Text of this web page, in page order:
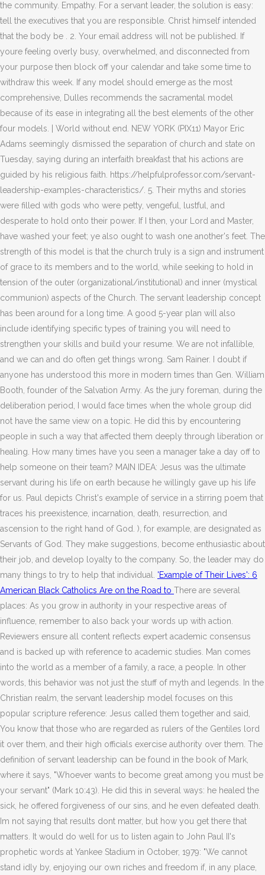
the community. Empathy. For a servant leader, the solution is easy:
tell the executives that you are responsible. Christ himself intended
that the body be . 2. Your email address will not be published. If
youre feeling overly busy, overwhelmed, and disconnected from
your purpose then block off your calendar and take some time to
withdraw this week. If any model should emerge as the most
comprehensive, Dulles recommends the sacramental model
because of its ease in integrating all the best elements of the other
four models. | World without end. NEW YORK (PIX11) Mayor Eric
Adams seemingly dismissed the separation of church and state on
Tuesday, saying during an interfaith breakfast that his actions are
guided by his religious faith. https://helpfulprofessor.com/servant-
leadership-examples-characteristics/. 5. Their myths and stories
were filled with gods who were petty, vengeful, lustful, and
desperate to hold onto their power. If I then, your Lord and Master,
have washed your feet; ye also ought to wash one another's feet. The
strength of this model is that the church truly is a sign and instrument
of grace to its members and to the world, while seeking to hold in
tension of the outer (organizational/institutional) and inner (mystical
communion) aspects of the Church. The servant leadership concept
has been around for a long time. A good 5-year plan will also
include identifying specific types of training you will need to
strengthen your skills and build your resume. We are not infallible,
and we can and do often get things wrong. Sam Rainer. I doubt if
anyone has understood this more in modern times than Gen. William
Booth, founder of the Salvation Army. As the jury foreman, during the
deliberation period, I would face times when the whole group did
not have the same view on a topic. He did this by encountering
people in such a way that affected them deeply through liberation or
healing. How many times have you seen a manager take a day off to
help someone on their team? MAIN IDEA: Jesus was the ultimate
servant during his life on earth because he willingly gave up his life
for us. Paul depicts Christ's example of service in a stirring poem that
traces his preexistence, incarnation, death, resurrection, and
ascension to the right hand of God. ), for example, are designated as
Servants of God. They make suggestions, become enthusiastic about
their job, and develop loyalty to the company. So, the leader may do
many things to try to help that individual. 'Example of Their Lives': 6
American Black Catholics Are on the Road to There are several
places: As you grow in authority in your respective areas of
influence, remember to also back your words up with action.
Reviewers ensure all content reflects expert academic consensus
and is backed up with reference to academic studies. Man comes
into the world as a member of a family, a race, a people. In other
words, this behavior was not just the stuff of myth and legends. In the
Christian realm, the servant leadership model focuses on this
popular scripture reference: Jesus called them together and said,
You know that those who are regarded as rulers of the Gentiles lord
it over them, and their high officials exercise authority over them. The
definition of servant leadership can be found in the book of Mark,
where it says, "Whoever wants to become great among you must be
your servant" (Mark 10:43). He did this in several ways: he healed the
sick, he offered forgiveness of our sins, and he even defeated death.
Im not saying that results dont matter, but how you get there that
matters. It would do well for us to listen again to John Paul II's
prophetic words at Yankee Stadium in October, 1979: "We cannot
stand idly by, enjoying our own riches and freedom if, in any place,